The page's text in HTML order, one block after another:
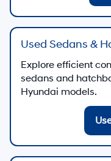
Quick Links
See live pricing,
Contact Us